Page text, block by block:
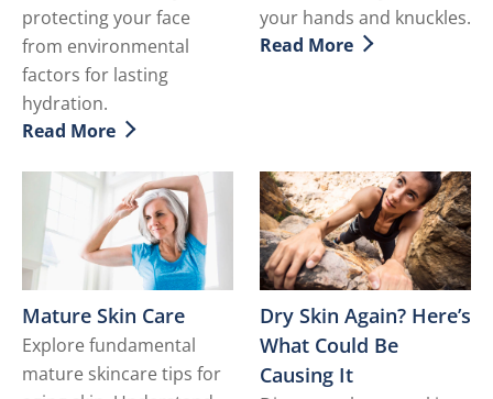
protecting your face
from environmental
factors for lasting
hydration.
Discover more about Dealing with Dry Facial Skin
Read More
your hands and knuckles.
Discover more about How
Read More
Mature Skin Care
Explore fundamental
mature skincare tips for
Dry Skin Again? Here’s
What Could Be
Causing It